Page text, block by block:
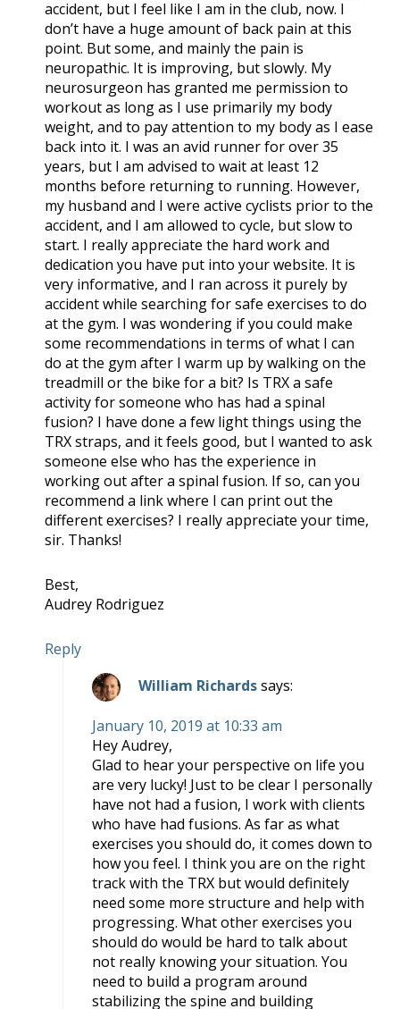
accident, but I feel like I am in the club, now. I
don’t have a huge amount of back pain at this
point. But some, and mainly the pain is
neuropathic. It is improving, but slowly. My
neurosurgeon has granted me permission to
workout as long as I use primarily my body
weight, and to pay attention to my body as I ease
back into it. I was an avid runner for over 35
years, but I am advised to wait at least 12
months before returning to running. However,
my husband and I were active cyclists prior to the
accident, and I am allowed to cycle, but slow to
start. I really appreciate the hard work and
dedication you have put into your website. It is
very informative, and I ran across it purely by
accident while searching for safe exercises to do
at the gym. I was wondering if you could make
some recommendations in terms of what I can
do at the gym after I warm up by walking on the
treadmill or the bike for a bit? Is TRX a safe
activity for someone who has had a spinal
fusion? I have done a few light things using the
TRX straps, and it feels good, but I wanted to ask
someone else who has the experience in
working out after a spinal fusion. If so, can you
recommend a link where I can print out the
different exercises? I really appreciate your time,
sir. Thanks!
Best,
Audrey Rodriguez
Reply
William Richardssays:
January 10, 2019 at 10:33 am
Hey Audrey,
Glad to hear your perspective on life you
are very lucky! Just to be clear I personally
have not had a fusion, I work with clients
who have had fusions. As far as what
exercises you should do, it comes down to
how you feel. I think you are on the right
track with the TRX but would definitely
need some more structure and help with
progressing. What other exercises you
should do would be hard to talk about
not really knowing your situation. You
need to build a program around
stabilizing the spine and building